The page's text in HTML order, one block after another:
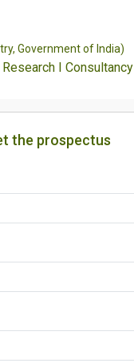
Government of India)
I Consultancy
the prospectus